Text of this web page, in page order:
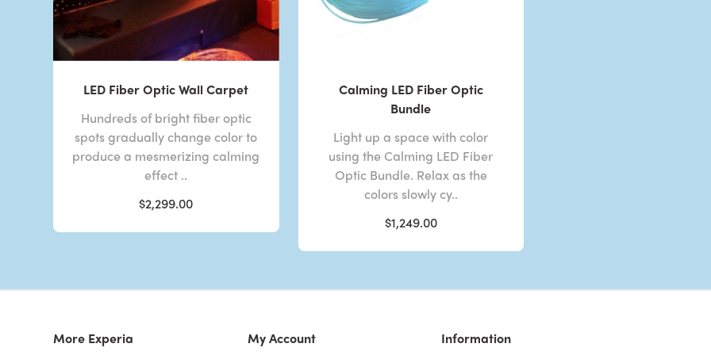
LED Fiber Optic Wall Carpet
Hundreds of bright fiber optic
spots gradually change color to
produce a mesmerizing calming
effect ..
$2,299.00
Calming LED Fiber Optic
Bundle
Light up a space with color
using the Calming LED Fiber
Optic Bundle. Relax as the
colors slowly cy..
$1,249.00
More Experia My Account Information